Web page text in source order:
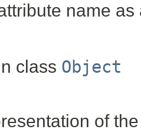
name as
class Object
of